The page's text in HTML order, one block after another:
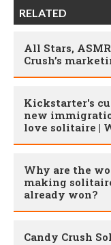
RELATED
All Stars,
Crush’s
Kickstarter's
new
love solitaire |
Why are the
making
already won?
Candy Crush